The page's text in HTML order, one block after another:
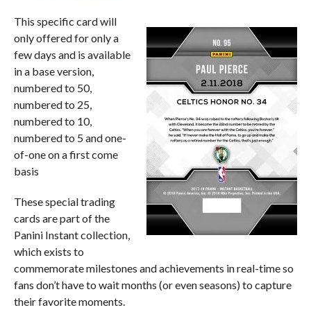
This specific card will
only offered for only a
few days and is available
in a base version,
numbered to 50,
numbered to 25,
numbered to 10,
numbered to 5 and one-
of-one on a first come
basis
These special trading
cards are part of the
Panini Instant collection,
which exists to
commemorate milestones and achievements in real-time so
fans don’t have to wait months (or even seasons) to capture
their favorite moments.